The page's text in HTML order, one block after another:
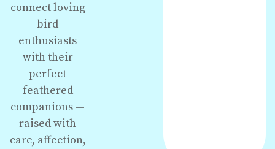
connect loving
bird
enthusiasts
with their
perfect
feathered
companions —
raised with
care, affection,